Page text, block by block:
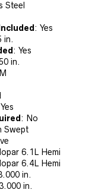
Steel
: Yes
in.
: Yes
in.
Yes
: No
Swept
6.1L Hemi
6.4L Hemi
in.
in.